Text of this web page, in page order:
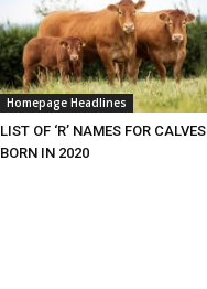
Homepage Headlines
LIST OF ‘R’ NAMES FOR CALVES
BORN IN 2020